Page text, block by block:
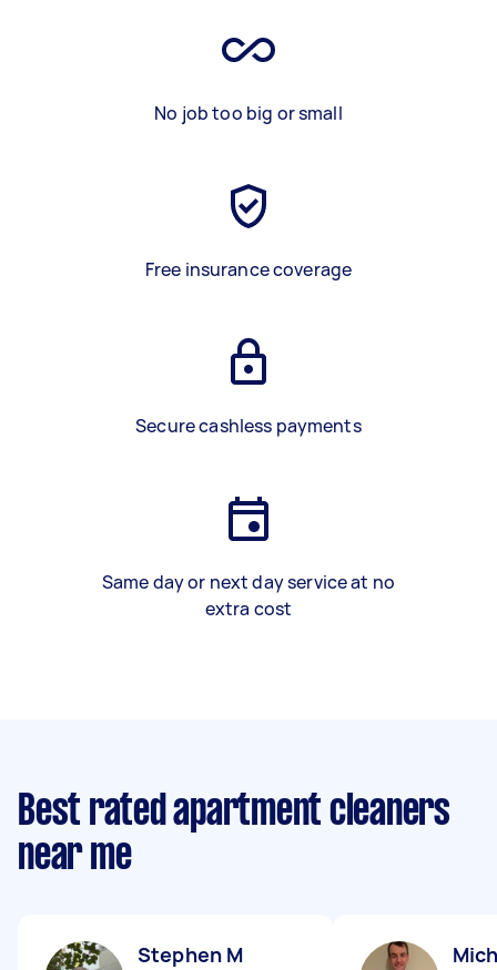
No job too big or small
Free insurance coverage
Secure cashless payments
Same day or next day service at no
extra cost
Best rated apartment cleaners
near me
Stephen M